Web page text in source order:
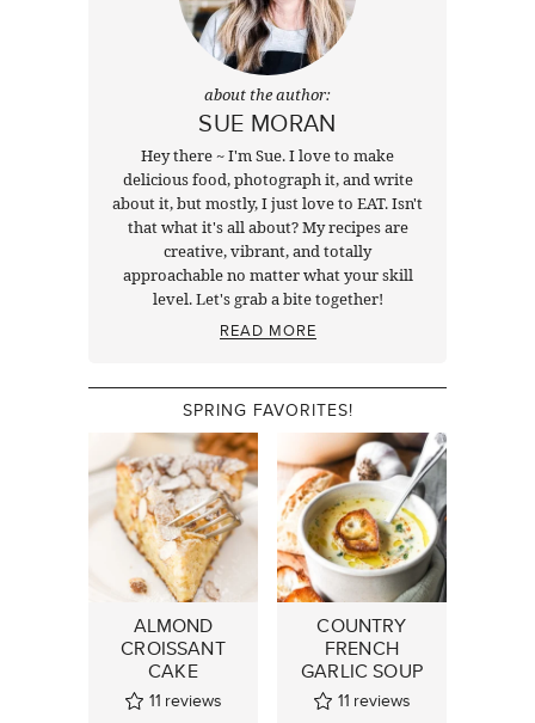
about the author:
SUE MORAN
Hey there ~ I'm Sue. I love to make
delicious food, photograph it, and write
about it, but mostly, I just love to EAT. Isn't
that what it's all about? My recipes are
creative, vibrant, and totally
approachable no matter what your skill
level. Let's grab a bite together!
READ MORE
SPRING FAVORITES!
ALMOND
CROISSANT
CAKE
11 reviews
COUNTRY
FRENCH
GARLIC SOUP
11 reviews